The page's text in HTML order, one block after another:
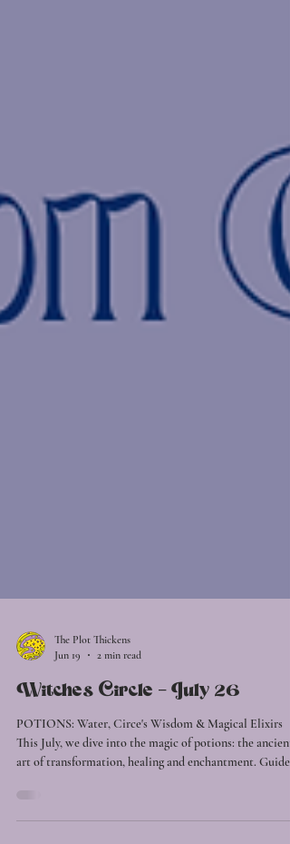
The Plot Thickens
Jun 19
2 min read